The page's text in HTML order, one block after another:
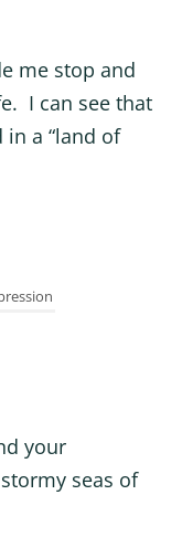
me stop and
I can see that
in a “land of
your
seas of